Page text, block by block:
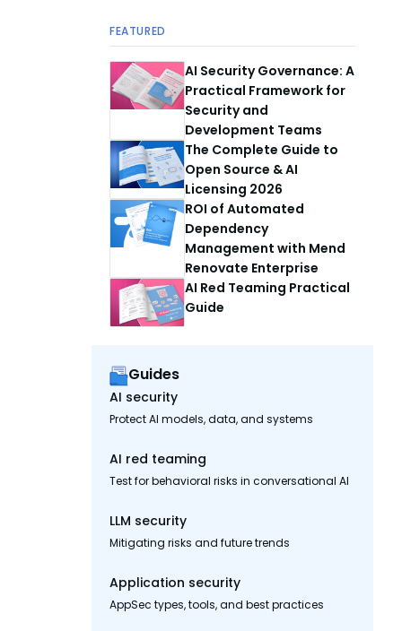
FEATURED
AI Security Governance: A
Practical Framework for
Security and
Development Teams
The Complete Guide to
Open Source & AI
Licensing 2026
ROI of Automated
Dependency
Management with Mend
Renovate Enterprise
AI Red Teaming Practical
Guide
Guides
AI security
Protect AI models, data, and systems
AI red teaming
Test for behavioral risks in conversational AI
LLM security
Mitigating risks and future trends
Application security
AppSec types, tools, and best practices